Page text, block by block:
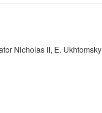
Nicholas II, E. Ukhtomsky